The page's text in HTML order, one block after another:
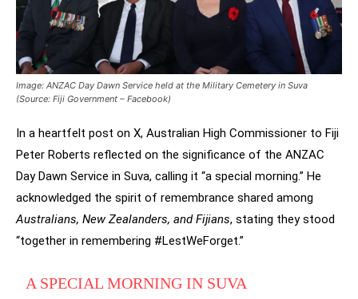
Image: ANZAC Day Dawn Service held at the Military Cemetery in Suva
(Source: Fiji Government – Facebook)
In a heartfelt post on X, Australian High Commissioner to Fiji
Peter Roberts reflected on the significance of the ANZAC
Day Dawn Service in Suva, calling it “a special morning.” He
acknowledged the spirit of remembrance shared among
Australians, New Zealanders, and Fijians, stating they stood
“together in remembering #LestWeForget.”
A SPECIAL MORNING IN SUVA